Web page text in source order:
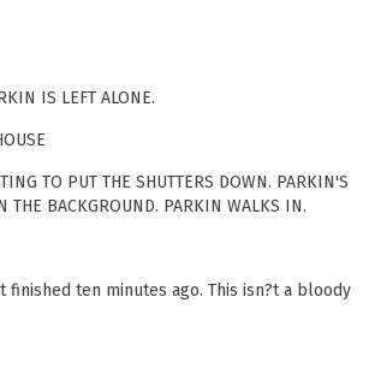
IS LEFT ALONE.
TO PUT THE SHUTTERS DOWN. PARKIN'S
THE BACKGROUND. PARKIN WALKS IN.
finished ten minutes ago. This isn?t a bloody